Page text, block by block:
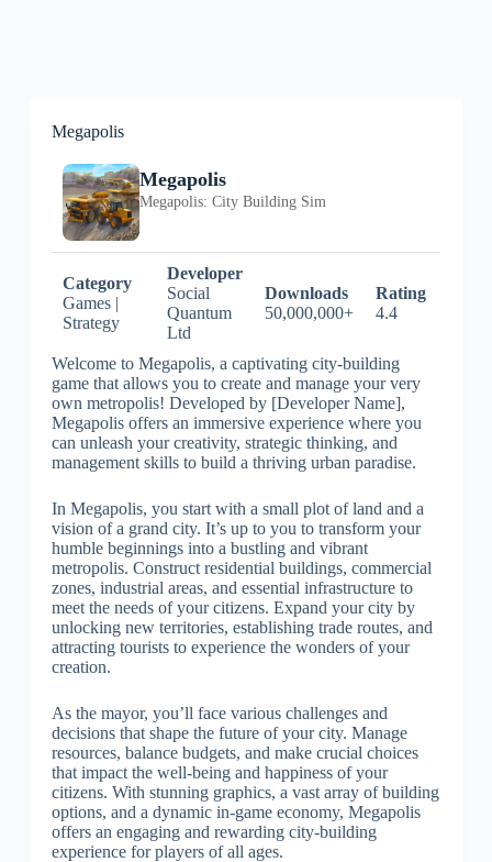
Megapolis
Megapolis
Megapolis: City Building Sim
Category
Games |
Strategy
Developer
Social
Quantum
Ltd
Downloads
50,000,000+
Rating
4.4
Welcome to Megapolis, a captivating city-building
game that allows you to create and manage your very
own metropolis! Developed by [Developer Name],
Megapolis offers an immersive experience where you
can unleash your creativity, strategic thinking, and
management skills to build a thriving urban paradise.
In Megapolis, you start with a small plot of land and a
vision of a grand city. It’s up to you to transform your
humble beginnings into a bustling and vibrant
metropolis. Construct residential buildings, commercial
zones, industrial areas, and essential infrastructure to
meet the needs of your citizens. Expand your city by
unlocking new territories, establishing trade routes, and
attracting tourists to experience the wonders of your
creation.
As the mayor, you’ll face various challenges and
decisions that shape the future of your city. Manage
resources, balance budgets, and make crucial choices
that impact the well-being and happiness of your
citizens. With stunning graphics, a vast array of building
options, and a dynamic in-game economy, Megapolis
offers an engaging and rewarding city-building
experience for players of all ages.